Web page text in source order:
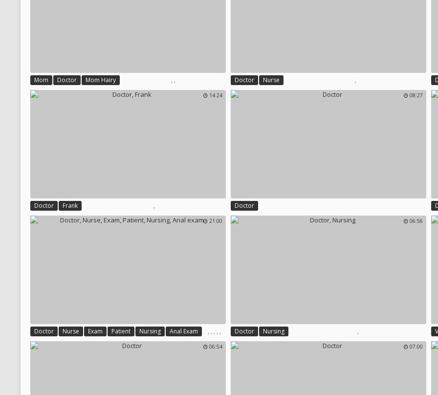
Mom ,
Doctor ,
Mom Hairy Doctor ,
Nurse
14:24
Doctor ,
Frank
08:27
Doctor
21:00
Doctor ,
Nurse ,
Exam ,
Patient ,
Nursing ,
Anal Exam
06:56
Doctor ,
Nursing
06:54 07:00